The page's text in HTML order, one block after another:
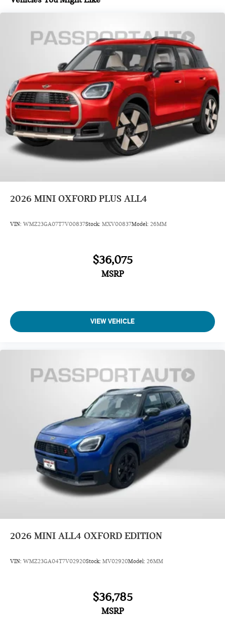
2026 MINI OXFORD PLUS ALL4
VIN: WMZ23GA07T7V00837Stock: MXV00837Model: 26MM
$36,075
MSRP
VIEW VEHICLE
2026 MINI ALL4 OXFORD EDITION
VIN: WMZ23GA04T7V02920Stock: MV02920Model: 26MM
$36,785
MSRP